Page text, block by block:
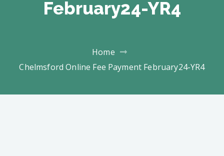
February24-YR4
Home
Chelmsford Online Fee Payment February24-YR4